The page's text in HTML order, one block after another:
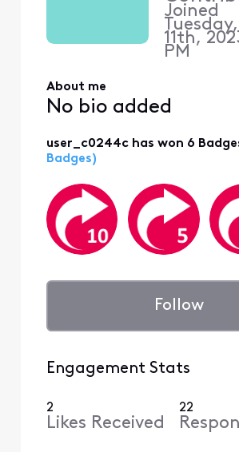
Joined
11th,
PM
About me
No bio added
user_c0244c has won 6
Badges)
Follow
Engagement Stats
2
Likes Received
22